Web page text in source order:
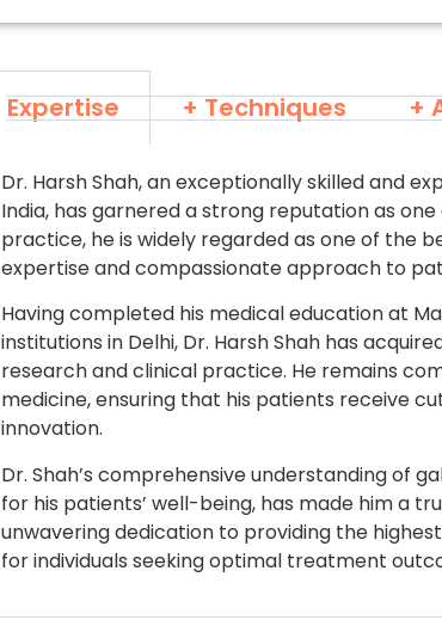
Expertise + Techniques +
Dr. Harsh Shah, an exceptionally skilled and
India, has garnered a strong reputation as
practice, he is widely regarded as one of the
expertise and compassionate approach to
Having completed his medical education at
institutions in Delhi, Dr. Harsh Shah has
research and clinical practice. He remains
medicine, ensuring that his patients receive
innovation.
Dr. Shah’s comprehensive understanding of
for his patients’ well-being, has made him a
unwavering dedication to providing the
for individuals seeking optimal treatment